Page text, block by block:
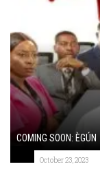
COMING SOON: ÈGÚN
October 23, 2023